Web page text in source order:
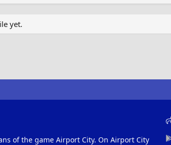
yet.
of the game Airport City. On Airport City